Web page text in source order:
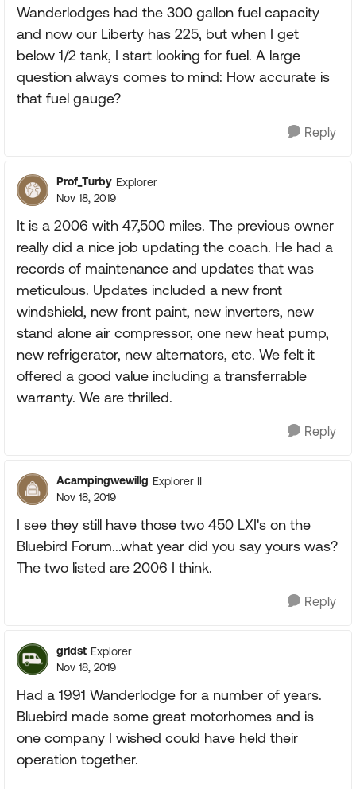
Wanderlodges had the 300 gallon fuel capacity
and now our Liberty has 225, but when I get
below 1/2 tank, I start looking for fuel. A large
question always comes to mind: How accurate is
that fuel gauge?
Reply
Prof_Turby Explorer
Nov 18, 2019
It is a 2006 with 47,500 miles. The previous owner
really did a nice job updating the coach. He had a
records of maintenance and updates that was
meticulous. Updates included a new front
windshield, new front paint, new inverters, new
stand alone air compressor, one new heat pump,
new refrigerator, new alternators, etc. We felt it
offered a good value including a transferrable
warranty. We are thrilled.
Reply
Acampingwewillg Explorer II
Nov 18, 2019
I see they still have those two 450 LXI's on the
Bluebird Forum...what year did you say yours was?
The two listed are 2006 I think.
Reply
grldst Explorer
Nov 18, 2019
Had a 1991 Wanderlodge for a number of years.
Bluebird made some great motorhomes and is
one company I wished could have held their
operation together.